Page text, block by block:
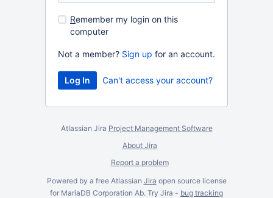
Remember my login on this
computer
Not a member? Sign up for an account.
Can't access your account?
Atlassian Jira Project Management Software
About Jira
Report a problem
Powered by a free Atlassian Jira open source license
for MariaDB Corporation Ab. Try Jira - bug tracking